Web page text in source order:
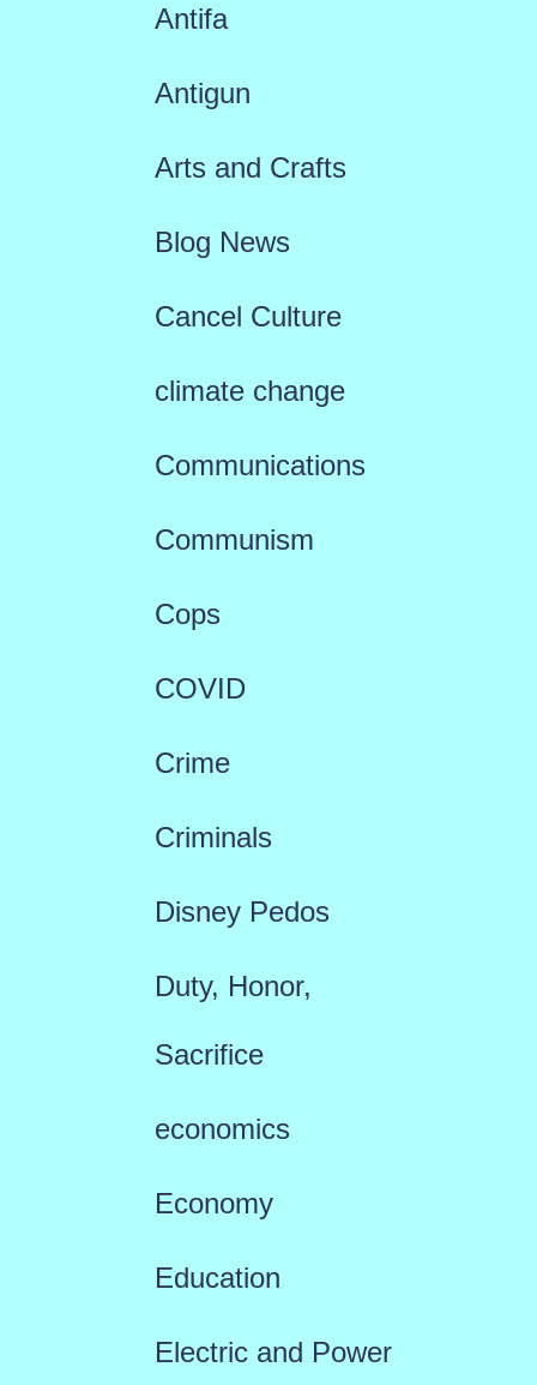
Antifa
Antigun
Arts and Crafts
Blog News
Cancel Culture
climate change
Communications
Communism
Cops
COVID
Crime
Criminals
Disney Pedos
Duty, Honor,
Sacrifice
economics
Economy
Education
Electric and Power